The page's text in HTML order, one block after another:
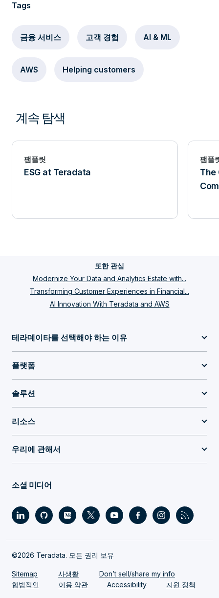
Tags
금융 서비스 고객 경험 AI & ML
AWS Helping customers
계속 탐색
팸플릿
ESG at Teradata
팸플
The
또한 관심
Modernize Your Data and Analytics Estate with...
Transforming Customer Experiences in Financial...
AI Innovation With Teradata and AWS
테라데이타를 선택해야 하는 이유
플랫폼
솔루션
리소스
우리에 관해서
소셜 미디어
©2026 Teradata. 모든 권리 보유
Sitemap 사생활
Don’t sell/share my info
합법적인
이용 약관 Accessibility 지원 정책